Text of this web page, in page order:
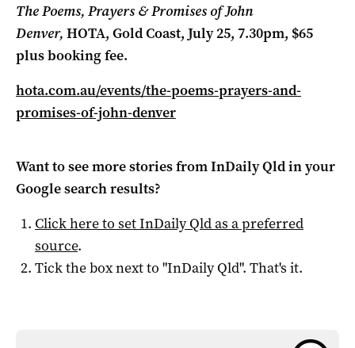
The Poems, Prayers & Promises of John
Denver, HOTA, Gold Coast, July 25, 7.30pm, $65
plus booking fee.
hota.com.au/events/the-poems-prayers-and-
promises-of-john-denver
Want to see more stories fromInDaily Qldin your
Google search results?
Click here to setInDaily Qldas a preferred
source.
Tick the box next to "InDaily Qld". That's it.